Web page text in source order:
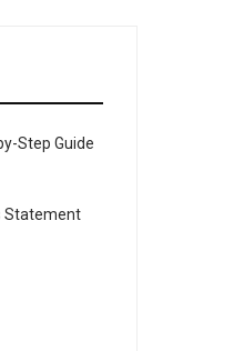
Step Guide
Statement